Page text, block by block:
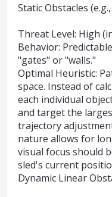
Static Obstacles
Threat Level: High
Behavior:
"gates" or "walls."
Optimal Heuristic:
space. Instead of
each individual
and target the
trajectory
nature allows for
visual focus should
sled's current
Dynamic Linear